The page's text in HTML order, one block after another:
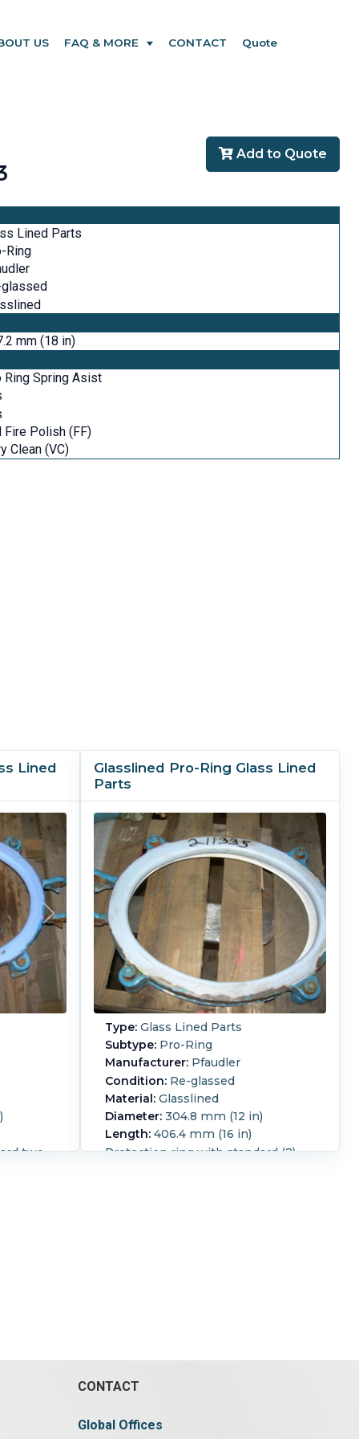
US FAQ & MORE CONTACT Quote
Add to Quote
Lined Parts
Ring
glassed
mm (18 in)
Ring Spring Asist
Fire Polish (FF)
Clean (VC)
Lined
two
Glasslined Pro-Ring Glass Lined
Parts
Type: Glass Lined Parts
Subtype: Pro-Ring
Manufacturer: Pfaudler
Condition: Re-glassed
Material: Glasslined
Diameter: 304.8 mm (12 in)
Length: 406.4 mm (16 in)
Protection ring with standard (2)
CONTACT
Global Offices